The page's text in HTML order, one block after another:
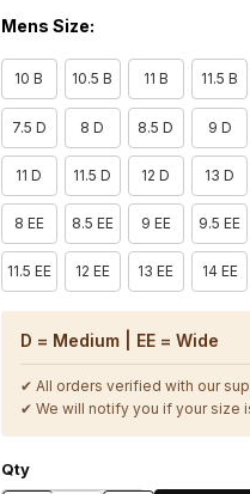
Mens Size:
10 B 10.5 B 11 B 11.5 B
7.5 D 8 D 8.5 D 9 D
11 D 11.5 D 12 D 13 D
8 EE 8.5 EE 9 EE 9.5 EE
11.5 EE 12 EE 13 EE 14 EE
D = Medium | EE = Wide
✔ All orders verified with our
✔ We will notify you if your size
Qty